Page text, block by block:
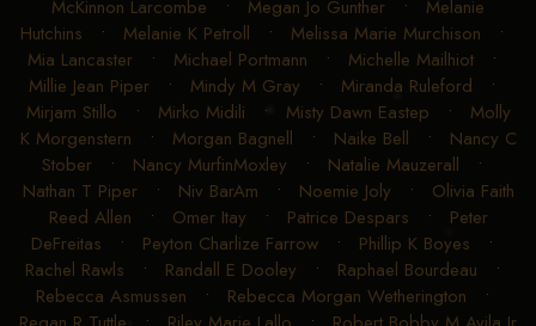
McKinnon Larcombe • Megan Jo Gunther • Melanie
Hutchins • Melanie K Petroll • Melissa Marie Murchison •
Mia Lancaster • Michael Portmann • Michelle Mailhiot •
Millie Jean Piper • Mindy M Gray • Miranda Ruleford •
Mirjam Stillo • Mirko Midili • Misty Dawn Eastep • Molly
K Morgenstern • Morgan Bagnell • Naike Bell • Nancy C
Stober • Nancy MurfinMoxley • Natalie Mauzerall •
Nathan T Piper• Niv BarAm • Noemie Joly • Olivia Faith
Reed Allen • Omer Itay • Patrice Despars • Peter
DeFreitas • Peyton Charlize Farrow • Phillip K Boyes •
Rachel Rawls • Randall E Dooley • Raphael Bourdeau •
Rebecca Asmussen • Rebecca Morgan Wetherington •